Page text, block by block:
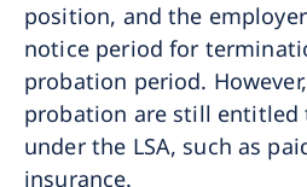
position, and the
notice period for
probation period.
probation are still entitled
under the LSA, such as
insurance.